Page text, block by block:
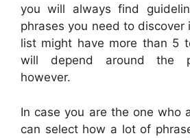
you will always find
phrases you need to discover
list might have more than 5
will depend around the
however.
In case you are the one who
can select how a lot of